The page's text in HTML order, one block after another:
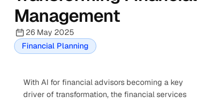
Management
26 May 2025
Financial Planning
With AI for financial advisors becoming a key
driver of transformation, the financial services